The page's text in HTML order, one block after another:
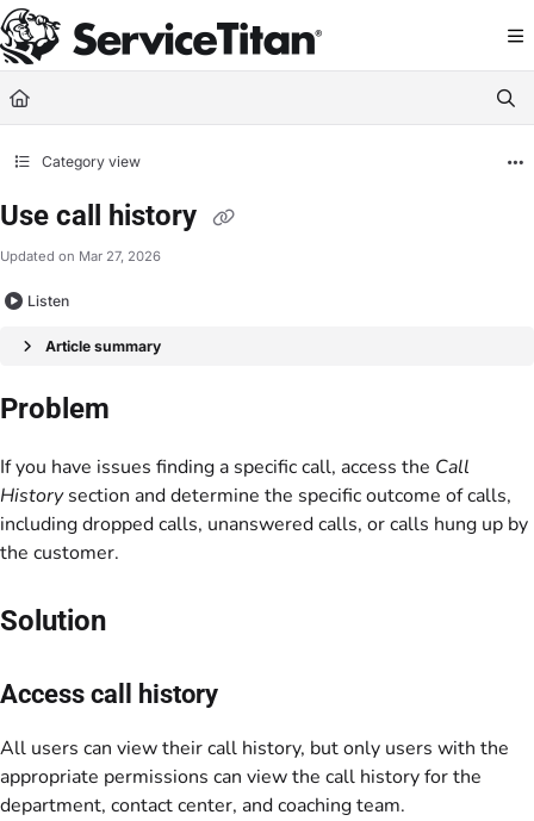
Documentation Index
Fetch the complete documentation index at: https://help.servicetitan.com/
Use this file to discover all available pages before exploring further.
Category view
Use call history
Updated on Mar 27, 2026
Listen
Article summary
Problem
If you have issues finding a specific call, access the Call
Historysection and determine the specific outcome of calls,
including dropped calls, unanswered calls, or calls hung up by
the customer.
Solution
Access call history
All users can view their call history, but only users with the
appropriate permissions can view the call history for the
department, contact center, and coaching team.